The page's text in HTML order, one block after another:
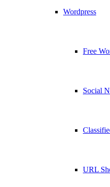
Wordpress
Free
Social
URL